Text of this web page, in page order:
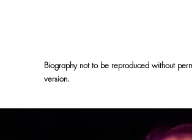
Biography not to be reproduced without
version.